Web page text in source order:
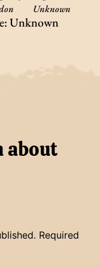
Unknown
Unknown
about
Required